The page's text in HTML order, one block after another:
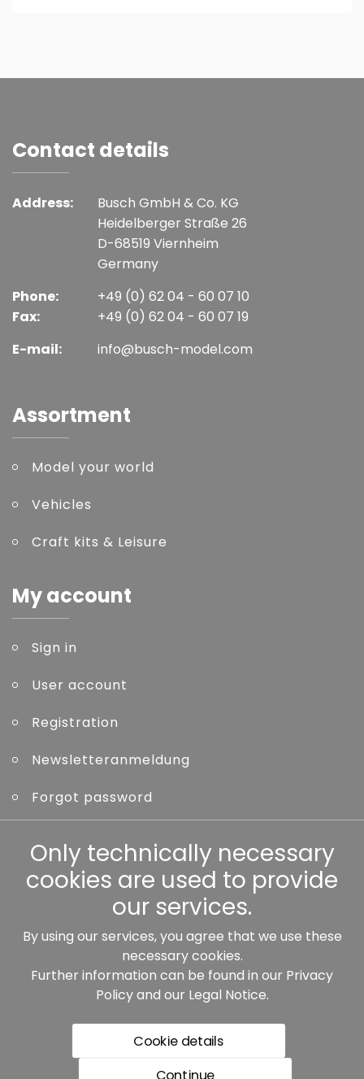
Contact details
Address:
Busch GmbH & Co. KG
Heidelberger Straße 26
D-68519 Viernheim
Germany
Phone:
Fax:
+49 (0) 62 04 - 60 07 10
+49 (0) 62 04 - 60 07 19
E-mail:
info@busch-model.com
Assortment
Model your world
Vehicles
Craft kits & Leisure
My account
Sign in
User account
Registration
Newsletteranmeldung
Forgot password
Other
Our partners:
Only technically necessary
cookies are used to provide
our services.
By using our services, you agree that we use these
necessary cookies.
Further information can be found in our Privacy
Policyand our Legal Notice.
Cookie details